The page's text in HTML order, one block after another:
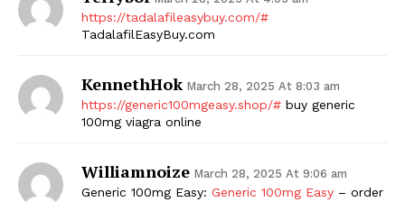
https://tadalafileasybuy.com/#
TadalafilEasyBuy.com
KennethHok March 28, 2025 At 8:03 am
https://generic100mgeasy.shop/# buy generic
100mg viagra online
Williamnoize March 28, 2025 At 9:06 am
Generic 100mg Easy: Generic 100mg Easy – order